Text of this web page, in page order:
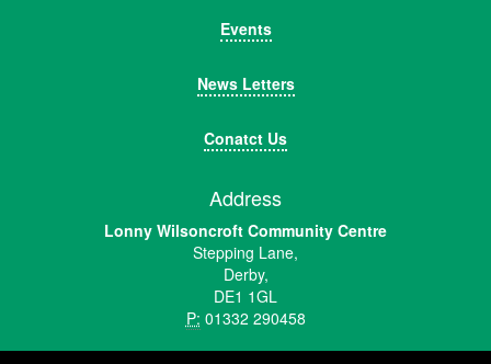
Events
News Letters
Conatct Us
Address
Lonny Wilsoncroft Community Centre
Stepping Lane,
Derby,
DE1 1GL
P: 01332 290458